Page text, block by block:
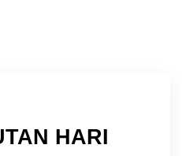
HARI